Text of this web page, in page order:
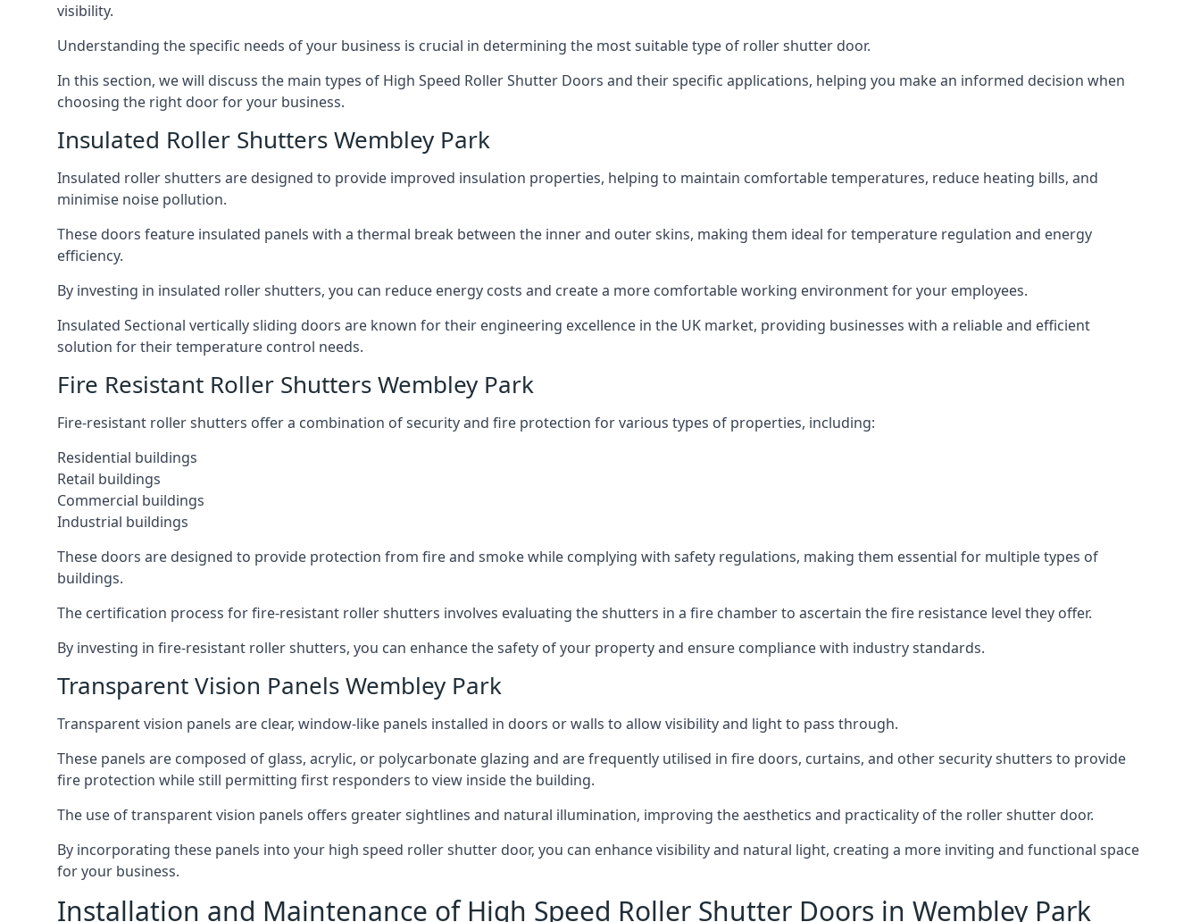
visibility.
Understanding the specific needs of your business is crucial in determining the most suitable type of roller shutter door.
In this section, we will discuss the main types of High Speed Roller Shutter Doors and their specific applications, helping you make an informed decision when
choosing the right door for your business.
Insulated Roller Shutters Wembley Park
Insulated roller shutters are designed to provide improved insulation properties, helping to maintain comfortable temperatures, reduce heating bills, and
minimise noise pollution.
These doors feature insulated panels with a thermal break between the inner and outer skins, making them ideal for temperature regulation and energy
efficiency.
By investing in insulated roller shutters, you can reduce energy costs and create a more comfortable working environment for your employees.
Insulated Sectional vertically sliding doors are known for their engineering excellence in the UK market, providing businesses with a reliable and efficient
solution for their temperature control needs.
Fire Resistant Roller Shutters Wembley Park
Fire-resistant roller shutters offer a combination of security and fire protection for various types of properties, including:
Residential buildings
Retail buildings
Commercial buildings
Industrial buildings
These doors are designed to provide protection from fire and smoke while complying with safety regulations, making them essential for multiple types of
buildings.
The certification process for fire-resistant roller shutters involves evaluating the shutters in a fire chamber to ascertain the fire resistance level they offer.
By investing in fire-resistant roller shutters, you can enhance the safety of your property and ensure compliance with industry standards.
Transparent Vision Panels Wembley Park
Transparent vision panels are clear, window-like panels installed in doors or walls to allow visibility and light to pass through.
These panels are composed of glass, acrylic, or polycarbonate glazing and are frequently utilised in fire doors, curtains, and other security shutters to provide
fire protection while still permitting first responders to view inside the building.
The use of transparent vision panels offers greater sightlines and natural illumination, improving the aesthetics and practicality of the roller shutter door.
By incorporating these panels into your high speed roller shutter door, you can enhance visibility and natural light, creating a more inviting and functional space
for your business.
Installation and Maintenance of High Speed Roller Shutter Doors in Wembley Park